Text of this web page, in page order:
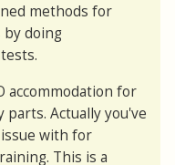
methods for
doing
accommodation for
Actually you've
with for
This is a